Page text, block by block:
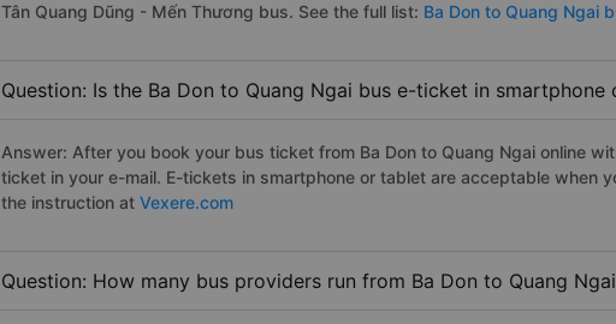
Tân Quang Dũng - Mến Thương bus. See the full list: Ba Don to Quang Ngai
Question: Is the Ba Don to Quang Ngai bus e-ticket in
Answer: After you book your bus ticket from Ba Don to Quang Ngai online
ticket in your e-mail. E-tickets in smartphone or tablet are acceptable when
the instruction at Vexere.com
Question: How many bus providers run from Ba Don to Quang